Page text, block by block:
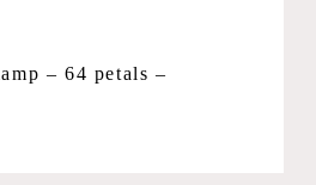
– 64 petals –